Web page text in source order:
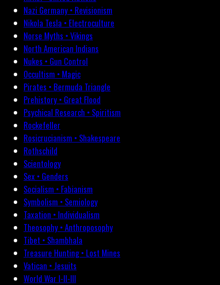
Nazi Germany • Revisionism
Nikola Tesla • Electroculture
Norse Myths • Vikings
North American Indians
Nukes • Gun Control
Occultism • Magic
Pirates • Bermuda Triangle
Prehistory • Great Flood
Psychical Research • Spiritism
Rockefeller
Rosicrucianism • Shakespeare
Rothschild
Scientology
Sex • Genders
Socialism • Fabianism
Symbolism • Semiology
Taxation • Individualism
Theosophy • Anthroposophy
Tibet • Shambhala
Treasure Hunting • Lost Mines
Vatican • Jesuits
World War I-II-III